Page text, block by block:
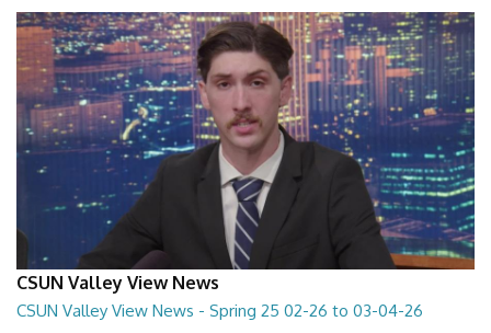
CSUN Valley View News
CSUN Valley View News - Spring 25 02-26 to 03-04-26